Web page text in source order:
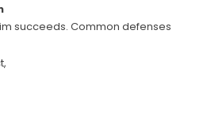
succeeds. Common defenses